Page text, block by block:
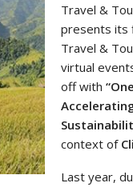
Travel &
presents its
Travel &
virtual
off with
context of
Last year,